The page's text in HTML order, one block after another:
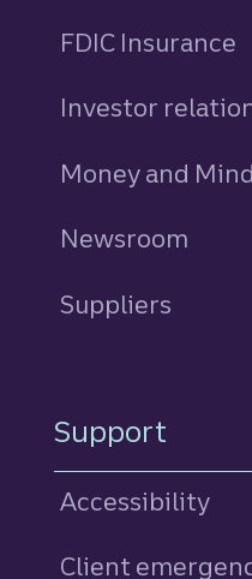
FDIC Insurance
Investor
Money and
Newsroom
Suppliers
Support
Accessibility
Client